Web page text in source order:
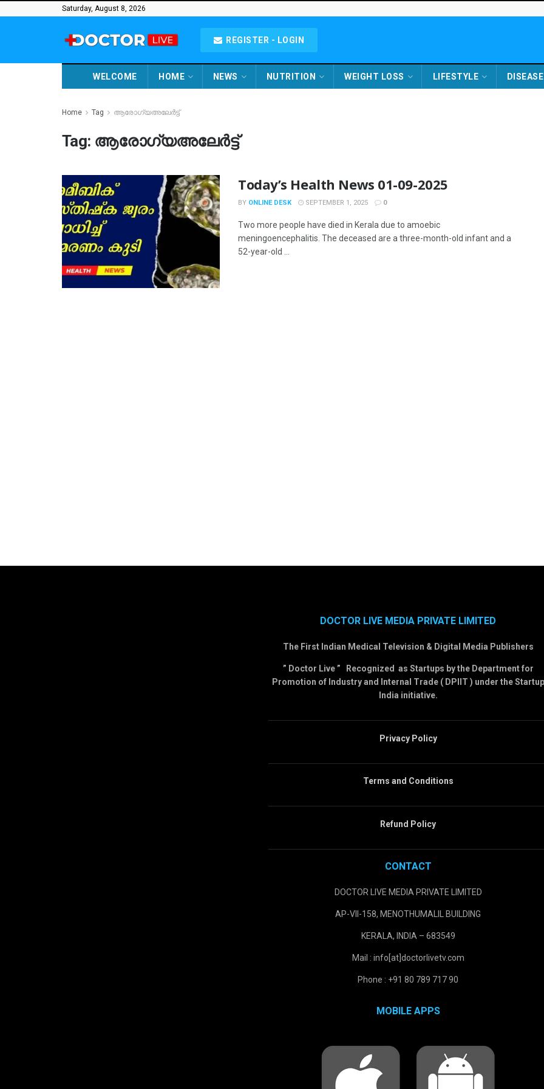
Saturday, August 8, 2026
REGISTER - LOGIN
WELCOME HOME NEWS NUTRITION WEIGHT LOSS LIFESTYLE DISEASE
Home Tag ആരോഗ്യഅലേർട്ട്
Tag: ആരോഗ്യഅലേർട്ട്
Today’s Health News 01-09-2025
BY ONLINE DESK SEPTEMBER 1, 2025 0
Two more people have died in Kerala due to amoebic
meningoencephalitis. The deceased are a three-month-old infant and a
52-year-old ...
DOCTOR LIVE MEDIA PRIVATE LIMITED
The First Indian Medical Television & Digital Media Publishers
” Doctor Live ” Recognized as Startups by the Department for
Promotion of Industry and Internal Trade ( DPIIT ) under the Startup
India initiative.
Privacy Policy
Terms and Conditions
Refund Policy
CONTACT
DOCTOR LIVE MEDIA PRIVATE LIMITED
AP-VII-158, MENOTHUMALIL BUILDING
KERALA, INDIA – 683549
Mail : info[at]doctorlivetv.com
Phone : +91 80 789 717 90
MOBILE APPS